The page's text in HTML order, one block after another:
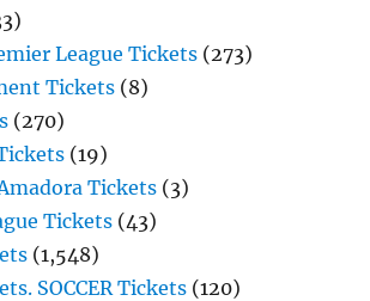
League Tickets (273)
Tickets (8)
(270)
(19)
Tickets (3)
Tickets (43)
(1,548)
SOCCER Tickets (120)